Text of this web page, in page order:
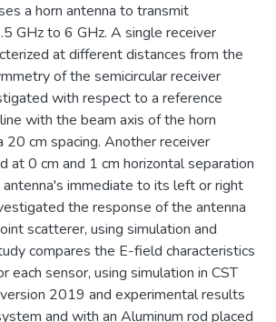
a horn antenna to transmit
GHz to 6 GHz. A single receiver
at different distances from the
of the semicircular receiver
with respect to a reference
with the beam axis of the horn
20 cm spacing. Another receiver
at 0 cm and 1 cm horizontal separation
immediate to its left or right
the response of the antenna
scatterer, using simulation and
compares the E-field characteristics
each sensor, using simulation in CST
2019 and experimental results
and with an Aluminum rod placed